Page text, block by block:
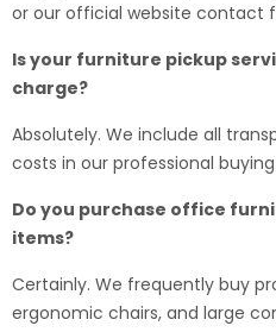
or our official website contact
Is your furniture pickup
charge?
Absolutely. We include all
costs in our professional
Do you purchase office
items?
Certainly. We frequently buy
ergonomic chairs, and large